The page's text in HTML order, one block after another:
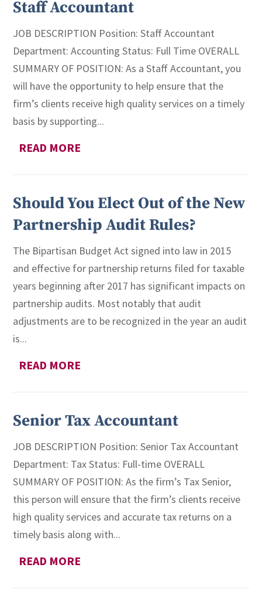
Staff Accountant
JOB DESCRIPTION Position: Staff Accountant
Department: Accounting Status: Full Time OVERALL
SUMMARY OF POSITION: As a Staff Accountant, you
will have the opportunity to help ensure that the
firm’s clients receive high quality services on a timely
basis by supporting...
READ MORE
Should You Elect Out of the New
Partnership Audit Rules?
The Bipartisan Budget Act signed into law in 2015
and effective for partnership returns filed for taxable
years beginning after 2017 has significant impacts on
partnership audits. Most notably that audit
adjustments are to be recognized in the year an audit
is...
READ MORE
Senior Tax Accountant
JOB DESCRIPTION Position: Senior Tax Accountant
Department: Tax Status: Full-time OVERALL
SUMMARY OF POSITION: As the firm’s Tax Senior,
this person will ensure that the firm’s clients receive
high quality services and accurate tax returns on a
timely basis along with...
READ MORE